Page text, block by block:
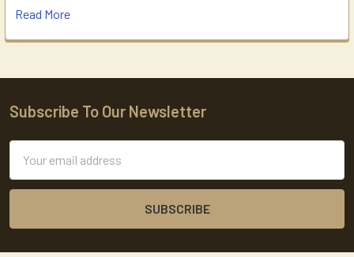
Read More
Footer
Subscribe To Our Newsletter
Address